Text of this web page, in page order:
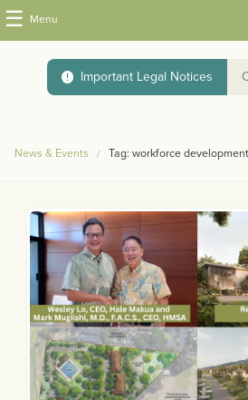
☰ Menu
Important Legal Notices
News & Events Tag: workforce development